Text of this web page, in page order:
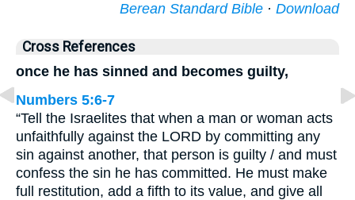
Berean Standard Bible · Download
Cross References
once he has sinned and becomes guilty,
Numbers 5:6-7
“Tell the Israelites that when a man or woman acts
unfaithfully against the LORD by committing any
sin against another, that person is guilty / and must
confess the sin he has committed. He must make
full restitution, add a fifth to its value, and give all